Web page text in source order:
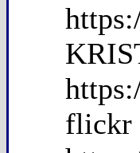
flickr